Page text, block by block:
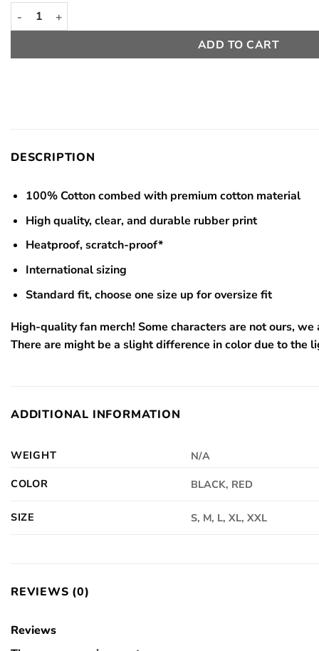
Sukuna Pockcurse Tee quantity
ADD TO CART
DESCRIPTION
100% Cotton combed with premium cotton material
High quality, clear, and durable rubber print
Heatproof, scratch-proof*
International sizing
Standard fit, choose one size up for oversize fit
High-quality fan merch! Some characters are not ours,
There are might be a slight difference in color due to the
ADDITIONAL INFORMATION
WEIGHT
N/A
COLOR
BLACK, RED
SIZE S, M, L, XL, XXL
REVIEWS (0)
Reviews